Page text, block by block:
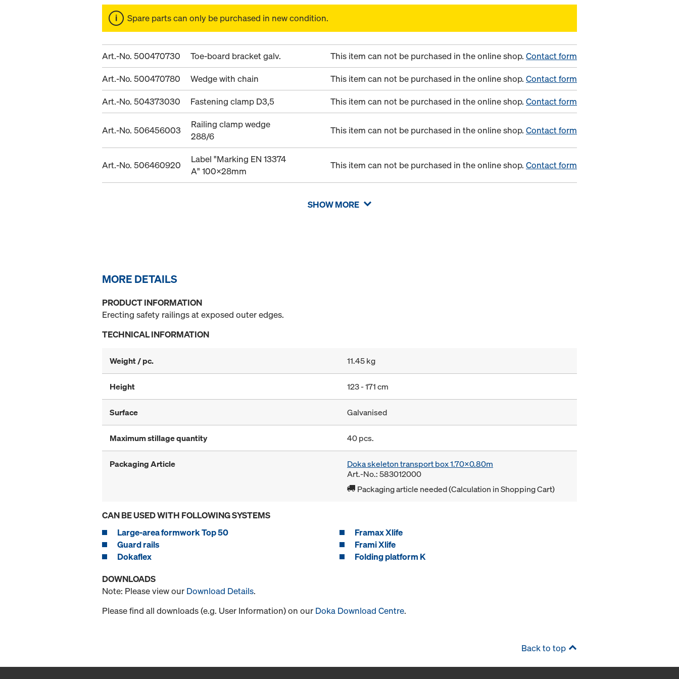
Spare parts can only be purchased in new condition.
Art.-No. 500470730 Toe-board bracket galv. This item can not be purchased in the online shop. Contact form
Art.-No. 500470780
Wedge with chain This item can not be purchased in the online shop. Contact form
Art.-No. 504373030
Fastening clamp D3,5 This item can not be purchased in the online shop. Contact form
Art.-No. 506456003
Railing clamp wedge
288/6
This item can not be purchased in the online shop. Contact form
Art.-No. 506460920
Label "Marking EN 13374
A" 100x28mm
This item can not be purchased in the online shop. Contact form
SHOW MORE
MORE DETAILS
PRODUCT INFORMATION
Erecting safety railings at exposed outer edges.
TECHNICAL INFORMATION
Weight / pc. 11.45 kg
Height 123 - 171 cm
Surface Galvanised
Maximum stillage quantity 40 pcs.
Packaging Article
Doka skeleton transport box 1.70x0.80m
Art.-No.: 583012000
Packaging article needed (Calculation in Shopping Cart)
CAN BE USED WITH FOLLOWING SYSTEMS
Large-area formwork Top 50
Framax Xlife
Guard rails
Frami Xlife
Dokaflex
Folding platform K
DOWNLOADS
Note: Please view our Download Details.
Please find all downloads (e.g. User Information) on our Doka Download Centre.
Back to top